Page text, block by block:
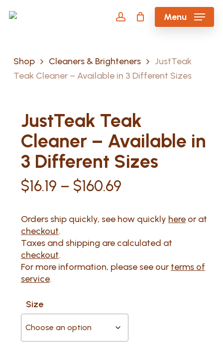
account Menu
Shop Cleaners & Brighteners
JustTeak
Teak Cleaner – Available in 3 Different Sizes
JustTeak Teak
Cleaner – Available in
3 Different Sizes
$16.19 – $160.69Price
$16.19
through
$160.69
Orders ship quickly, see how quickly hereor at
checkout.
Taxes and shipping are calculated at
checkout.
For more information, please see ourterms of
service.
Size